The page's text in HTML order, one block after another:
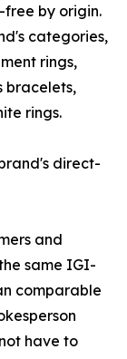
by origin.
categories,
rings,
bracelets,
rings.
direct-
and
same IGI-
comparable
have to